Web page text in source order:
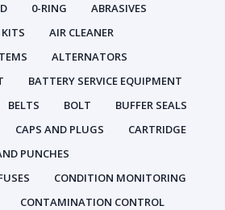
0-RING
ABRASIVES
AIR CLEANER
ALTERNATORS
BATTERY SERVICE EQUIPMENT
BELTS BOLT
BUFFER SEALS
CAPS AND PLUGS
CARTRIDGE
PUNCHES
CONDITION MONITORING
CONTAMINATION CONTROL